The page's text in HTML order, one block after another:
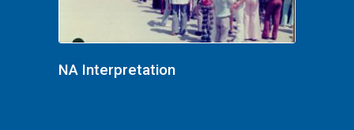
NA Interpretation